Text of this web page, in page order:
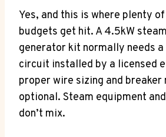
Yes, and this is where plenty
budgets get hit. A 4.5kW
generator kit normally needs
circuit installed by a licensed
proper wire sizing and breaker
optional. Steam equipment
don’t mix.